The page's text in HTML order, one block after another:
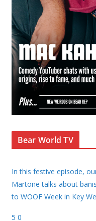
Bear World TV
In this festive episode,
Martone talks about
to WOOF Week in Key
5 0